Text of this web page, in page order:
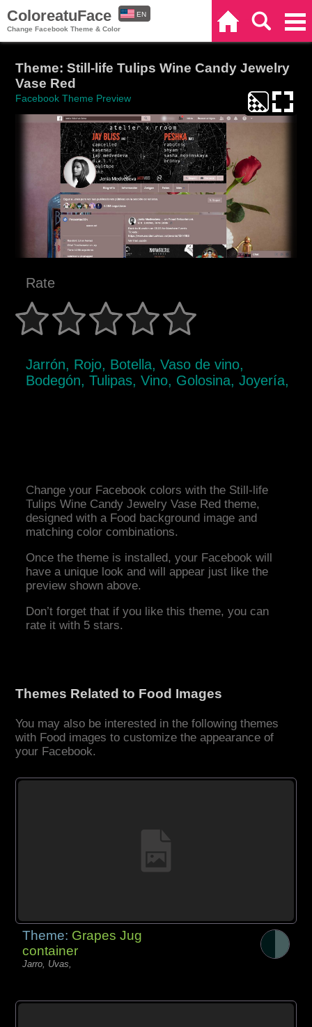
ColoreatuFace
Change Facebook Theme & Color
EN
Theme: Still-life Tulips Wine Candy Jewelry
Vase Red
Facebook Theme Preview
Rate
Jarrón, Rojo, Botella, Vaso de vino,
Bodegón, Tulipas, Vino, Golosina, Joyería,
Change your Facebook colors with the Still-life
Tulips Wine Candy Jewelry Vase Red theme,
designed with a Food background image and
matching color combinations.
Once the theme is installed, your Facebook will
have a unique look and will appear just like the
preview shown above.
Don’t forget that if you like this theme, you can
rate it with 5 stars.
Themes Related to Food Images
You may also be interested in the following themes
with Food images to customize the appearance of
your Facebook.
Theme: Grapes Jug
container
Jarro, Uvas,